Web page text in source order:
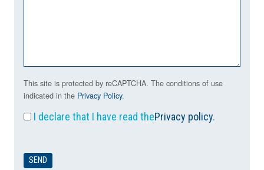
This site is protected by reCAPTCHA. The conditions of use
indicated in the Privacy Policy.
I declare that I have read thePrivacy policy.